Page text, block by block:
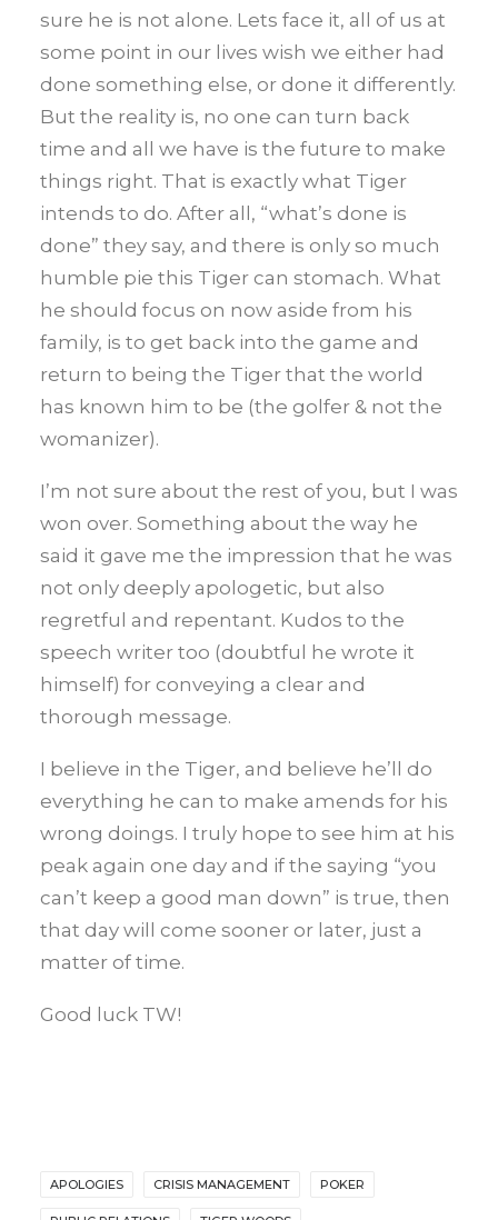
sure he is not alone. Lets face it, all of us at
some point in our lives wish we either had
done something else, or done it differently.
But the reality is, no one can turn back
time and all we have is the future to make
things right. That is exactly what Tiger
intends to do. After all, “what’s done is
done” they say, and there is only so much
humble pie this Tiger can stomach. What
he should focus on now aside from his
family, is to get back into the game and
return to being the Tiger that the world
has known him to be (the golfer & not the
womanizer).
I’m not sure about the rest of you, but I was
won over. Something about the way he
said it gave me the impression that he was
not only deeply apologetic, but also
regretful and repentant. Kudos to the
speech writer too (doubtful he wrote it
himself) for conveying a clear and
thorough message.
I believe in the Tiger, and believe he’ll do
everything he can to make amends for his
wrong doings. I truly hope to see him at his
peak again one day and if the saying “you
can’t keep a good man down” is true, then
that day will come sooner or later, just a
matter of time.
Good luck TW!
APOLOGIES CRISIS MANAGEMENT POKER